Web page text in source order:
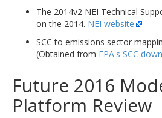
The 2014v2 NEI Technical
on the 2014. NEI website
SCC to emissions sector
(Obtained from EPA's SCC
Future 2016
Platform Review